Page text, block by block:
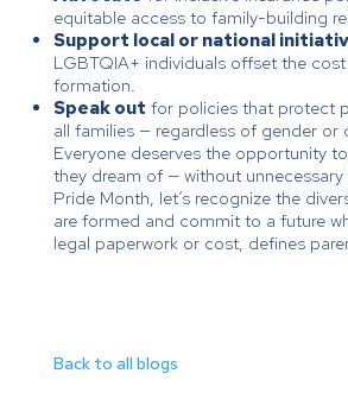
equitable access to family-building
Support local or national
LGBTQIA+ individuals offset the
formation.
Speak out for policies that protect
all families — regardless of gender or
Everyone deserves the opportunity
they dream of — without unnecessary
Pride Month, let’s recognize the
are formed and commit to a future
legal paperwork or cost, defines
Back to all blogs